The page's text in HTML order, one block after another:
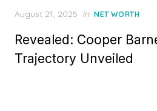
Posted
August 21, 2025 in NET WORTH
Revealed: Cooper
Trajectory Unveiled